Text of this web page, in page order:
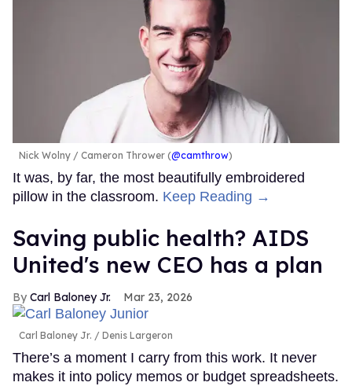
Nick Wolny Cameron Thrower (@camthrow)
It was, by far, the most beautifully embroidered
pillow in the classroom. Keep Reading →
Saving public health? AIDS
United's new CEO has a plan
Carl Baloney Jr. Mar 23, 2026
Carl Baloney Jr. Denis Largeron
There’s a moment I carry from this work. It never
makes it into policy memos or budget spreadsheets.